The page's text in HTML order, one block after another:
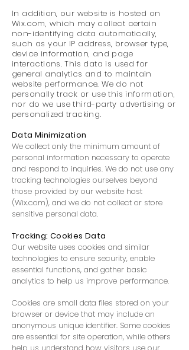
In addition, our website is hosted on
Wix.com, which may collect certain
non-identifying data automatically,
such as your IP address, browser type,
device information, and page
interactions. This data is used for
general analytics and to maintain
website performance. We do not
personally track or use this information,
nor do we use third-party advertising or
personalized tracking.
Data Minimization
We collect only the minimum amount of
personal information necessary to operate
and respond to inquiries. We do not use any
tracking technologies ourselves beyond
those provided by our website host
(Wix.com), and we do not collect or store
sensitive personal data.
Tracking; Cookies Data
Our website uses cookies and similar
technologies to ensure security, enable
essential functions, and gather basic
analytics to help us improve performance.
Cookies are small data files stored on your
browser or device that may include an
anonymous unique identifier. Some cookies
are essential for site operation, while others